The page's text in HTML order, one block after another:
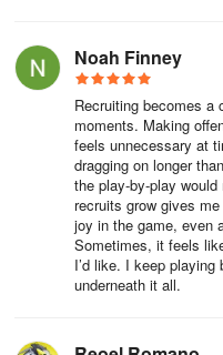
Noah Finney
Recruiting becomes a
moments. Making
feels unnecessary at
dragging on longer
the play-by-play
recruits grow gives
joy in the game, even
Sometimes, it feels
I’d like. I keep
underneath it all.